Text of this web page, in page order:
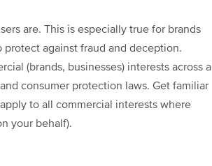
are. This is especially true for brands
protect against fraud and deception.
(brands, businesses) interests across a
consumer protection laws. Get familiar
to all commercial interests where
your behalf).